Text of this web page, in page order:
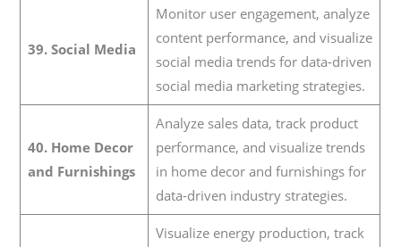
39. Social Media
Monitor user engagement, analyze
content performance, and visualize
social media trends for data-driven
social media marketing strategies.
40. Home Decor
and Furnishings
Analyze sales data, track product
performance, and visualize trends
in home decor and furnishings for
data-driven industry strategies.
Visualize energy production, track